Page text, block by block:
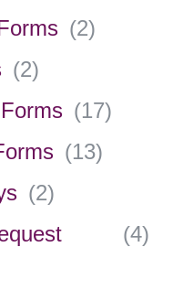
(2)
(2)
(17)
(13)
(2)
(4)